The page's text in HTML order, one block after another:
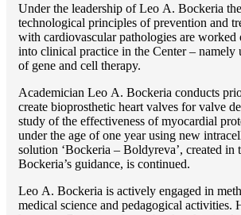
Under the leadership of Lео A. Bockeria
technological principles of prevention and
with cardiovascular pathologies are worked
into clinical practice in the Center – namely
of gene and cell therapy.
Academician Lео A. Bockeria conducts
create bioprosthetic heart valves for valve
study of the effectiveness of myocardial
under the age of one year using new
solution ‘Bockeria – Boldyreva’, created in
Bockeria’s guidance, is continued.
Lео A. Bockeria is actively engaged in
medical science and pedagogical activities.